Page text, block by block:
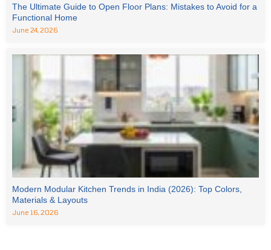
The Ultimate Guide to Open Floor Plans: Mistakes to Avoid for a
Functional Home
June 24, 2026
Modern Modular Kitchen Trends in India (2026): Top Colors,
Materials & Layouts
June 16, 2026